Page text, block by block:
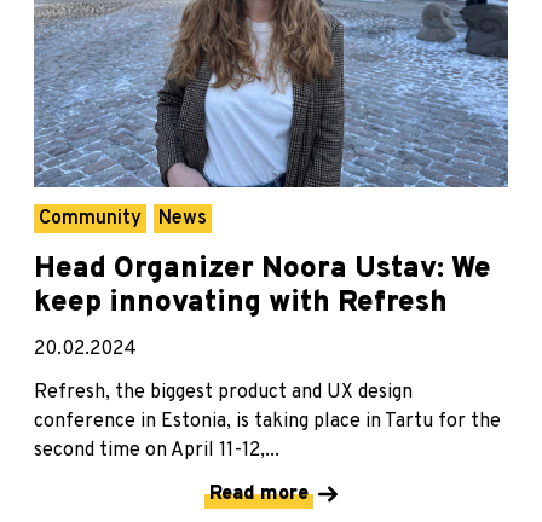
Community News
Head Organizer Noora Ustav: We
keep innovating with Refresh
20.02.2024
Refresh, the biggest product and UX design
conference in Estonia, is taking place in Tartu for the
second time on April 11-12,...
Read more